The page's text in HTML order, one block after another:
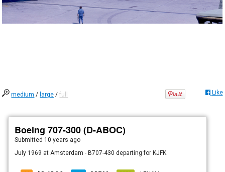
medium / large /full Like
Boeing 707-300 (D-ABOC)
Submitted 10 years ago
July 1969 at Amsterdam - B707-430 departing for KJFK.